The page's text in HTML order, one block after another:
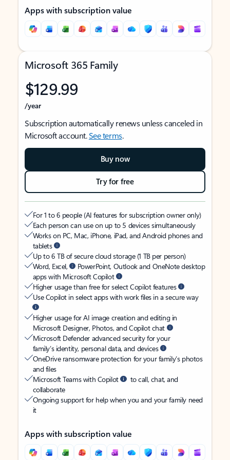
Apps with subscription value
Microsoft 365 Family
$129.99
/year
Subscription automatically renews unless canceled in
Microsoft account.See terms.
Buy now
Try for free
For 1 to 6 people (AI features for subscription owner only)
Each person can use on up to 5 devices simultaneously
Works on PC, Mac, iPhone, iPad, and Android phones and
tablets
Up to 6 TB of secure cloud storage (1 TB per person)
Word, Excel,
PowerPoint, Outlook and OneNote desktop
apps with Microsoft Copilot
Higher usage than free for select Copilot features
Use Copilot in select apps with work files in a secure way
Higher usage for AI image creation and editing in
Microsoft Designer, Photos, and Copilot chat
Microsoft Defender advanced security for your
family’s identity, personal data, and devices
OneDrive ransomware protection for your family’s photos
and files
Microsoft Teams with Copilot
to call, chat, and
collaborate
Ongoing support for help when you and your family need
it
Apps with subscription value